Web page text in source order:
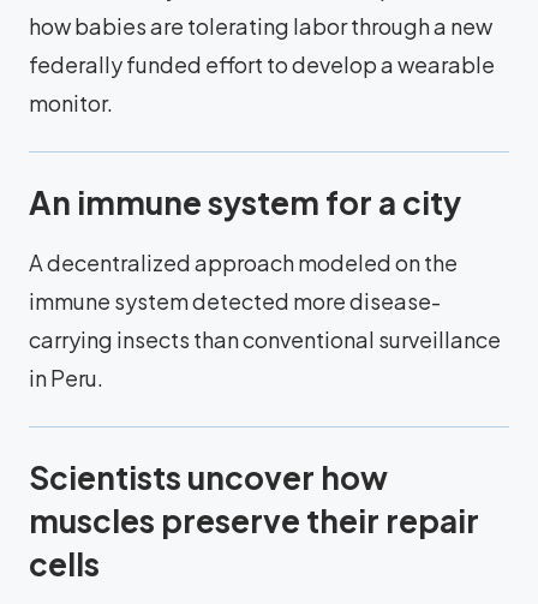
how babies are tolerating labor through a new
federally funded effort to develop a wearable
monitor.
An immune system for a city
A decentralized approach modeled on the
immune system detected more disease-
carrying insects than conventional surveillance
in Peru.
Scientists uncover how
muscles preserve their repair
cells